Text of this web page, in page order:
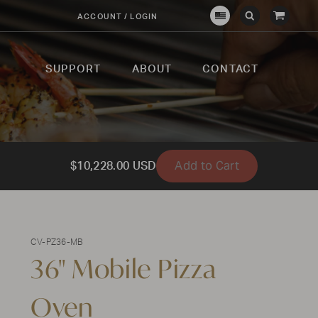
ACCOUNT / LOGIN
CrownSubmit
Open
View
SUPPORT ABOUT CONTACT
$10,228.00 USD Add to Cart
CV-PZ36-MB
36" Mobile Pizza
Oven